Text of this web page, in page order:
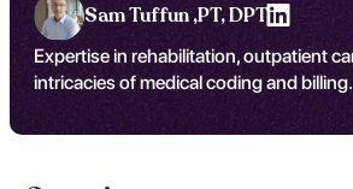
Sam Tuffun ,PT, DPT
Expertise in rehabilitation, outpatient
intricacies of medical coding and billing.